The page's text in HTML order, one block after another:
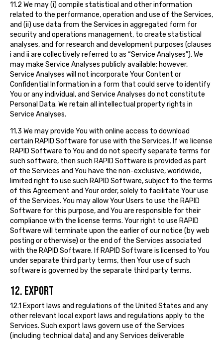
11.2 We may (i) compile statistical and other information
related to the performance, operation and use of the Services,
and (ii) use data from the Services in aggregated form for
security and operations management, to create statistical
analyses, and for research and development purposes (clauses
i and ii are collectively referred to as “Service Analyses”). We
may make Service Analyses publicly available; however,
Service Analyses will not incorporate Your Content or
Confidential Information in a form that could serve to identify
You or any individual, and Service Analyses do not constitute
Personal Data. We retain all intellectual property rights in
Service Analyses.
11.3 We may provide You with online access to download
certain RAPID Software for use with the Services. If we license
RAPID Software to You and do not specify separate terms for
such software, then such RAPID Software is provided as part
of the Services and You have the non-exclusive, worldwide,
limited right to use such RAPID Software, subject to the terms
of this Agreement and Your order, solely to facilitate Your use
of the Services. You may allow Your Users to use the RAPID
Software for this purpose, and You are responsible for their
compliance with the license terms. Your right to use RAPID
Software will terminate upon the earlier of our notice (by web
posting or otherwise) or the end of the Services associated
with the RAPID Software. If RAPID Software is licensed to You
under separate third party terms, then Your use of such
software is governed by the separate third party terms.
12. EXPORT
12.1 Export laws and regulations of the United States and any
other relevant local export laws and regulations apply to the
Services. Such export laws govern use of the Services
(including technical data) and any Services deliverable